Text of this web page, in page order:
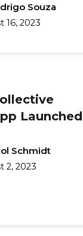
Souza
16, 2023
Launched
Schmidt
2, 2023